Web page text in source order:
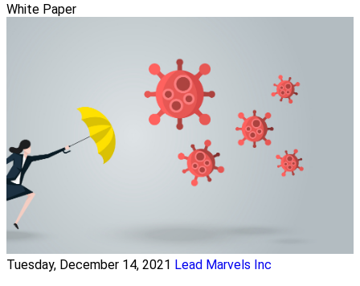
White Paper
Tuesday, December 14, 2021 Lead Marvels Inc